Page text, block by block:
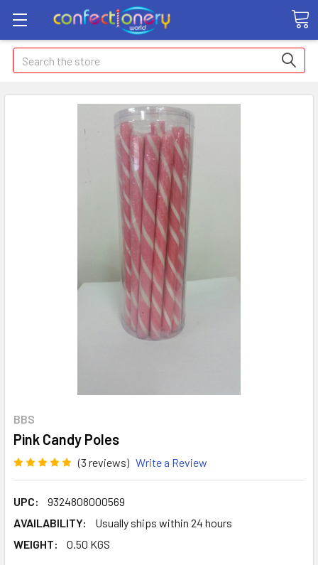
Search
BBS
Pink Candy Poles
(3 reviews) Write a Review
UPC:
9324808000569
AVAILABILITY:
Usually ships within 24 hours
WEIGHT:
0.50 KGS